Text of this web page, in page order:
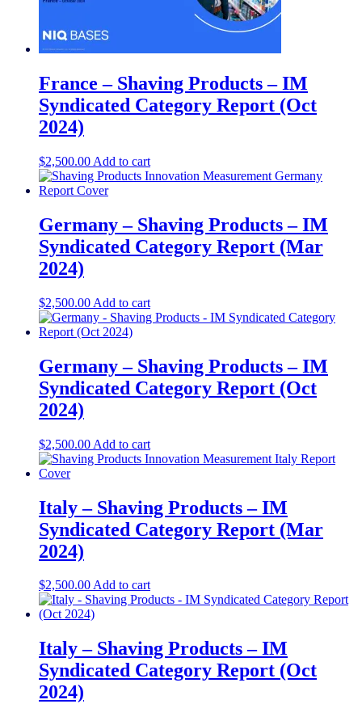
France – Shaving Products – IM
Syndicated Category Report (Oct
2024)
$2,500.00 Add to cart
Germany – Shaving Products – IM
Syndicated Category Report (Mar
2024)
$2,500.00 Add to cart
Germany – Shaving Products​ – IM
Syndicated Category Report (Oct
2024)
$2,500.00 Add to cart
Italy – Shaving Products – IM
Syndicated Category Report (Mar
2024)
$2,500.00Add to cart
Italy – Shaving Products – IM
Syndicated Category Report (Oct
2024)